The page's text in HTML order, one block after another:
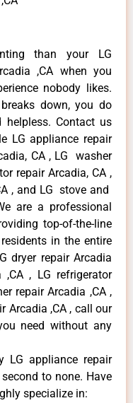
than your LG
,CA when you
nobody likes.
down, you do
Contact us
LG appliance repair
CA , LG washer
repair Arcadia, CA ,
, and LG stove and
are a professional
top-of-the-line
in the entire
dryer repair Arcadia
, LG refrigerator
repair Arcadia ,CA ,
Arcadia ,CA , call our
need without any
appliance repair
to none. Have
specialize in: